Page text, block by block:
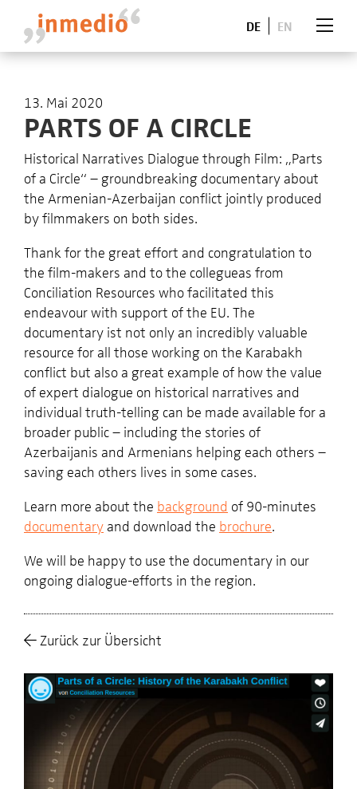
DE EN
13. Mai 2020
PARTS OF A CIRCLE
Historical Narratives Dialogue through Film: „Parts
of a Circle“ – groundbreaking documentary about
the Armenian-Azerbaijan conflict jointly produced
by filmmakers on both sides.
Thank for the great effort and congratulation to
the film-makers and to the collegueas from
Conciliation Resources who facilitated this
endeavour with support of the EU. The
documentary ist not only an incredibly valuable
resource for all those working on the Karabakh
conflict but also a great example of how the value
of expert dialogue on historical narratives and
individual truth-telling can be made available for a
broader public – including the stories of
Azerbaijanis and Armenians helping each others –
saving each others lives in some cases.
Learn more about the background of 90-minutes
documentary and download the brochure.
We will be happy to use the documentary in our
ongoing dialogue-efforts in the region.
Zurück zur Übersicht